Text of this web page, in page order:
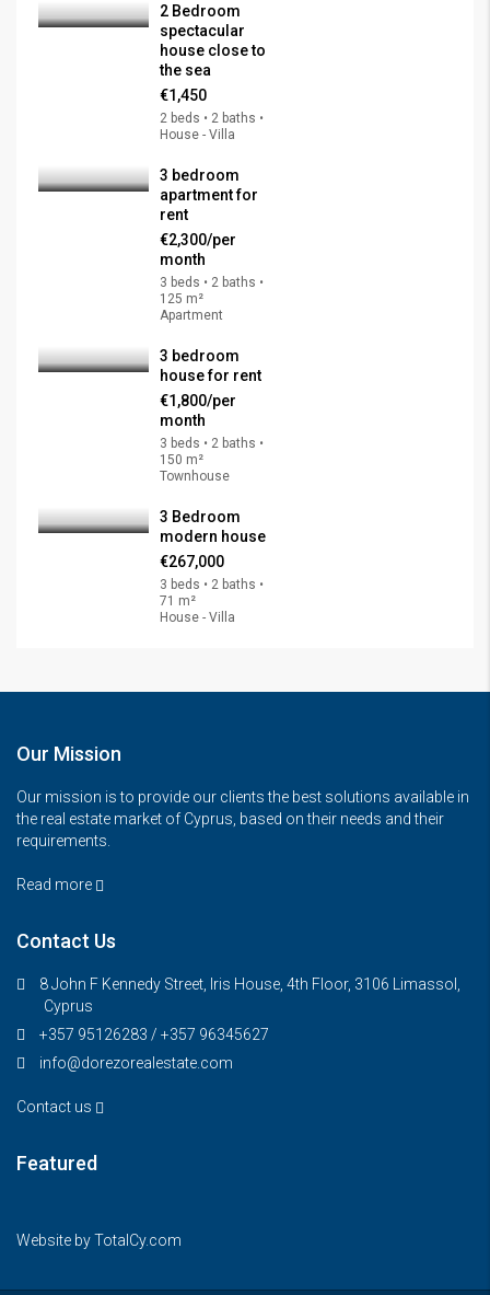
2 Bedroom
spectacular
house close to
the sea
€1,450
2 beds • 2 baths •
House - Villa
3 bedroom
apartment for
rent
€2,300/per
month
3 beds • 2 baths •
125 m²
Apartment
3 bedroom
house for rent
€1,800/per
month
3 beds • 2 baths •
150 m²
Townhouse
3 Bedroom
modern house
€267,000
3 beds • 2 baths •
71 m²
House - Villa
Our Mission
Our mission is to provide our clients the best solutions available in
the real estate market of Cyprus, based on their needs and their
requirements.
Read more
Contact Us
8 John F Kennedy Street, Iris House, 4th Floor, 3106 Limassol,
Cyprus
+357 95126283 / +357 96345627
info@dorezorealestate.com
Contact us
Featured
€325,000
Website byTotalCy.com